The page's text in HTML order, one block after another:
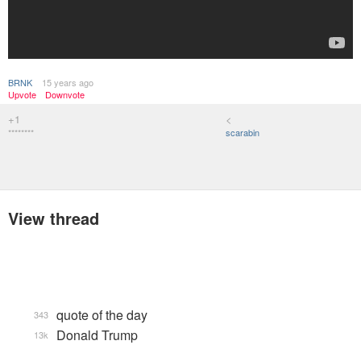
BRNK
15 years ago
Upvote
Downvote
+1
********
<
scarabin
View thread
quote of the day
343
Donald Trump
13k